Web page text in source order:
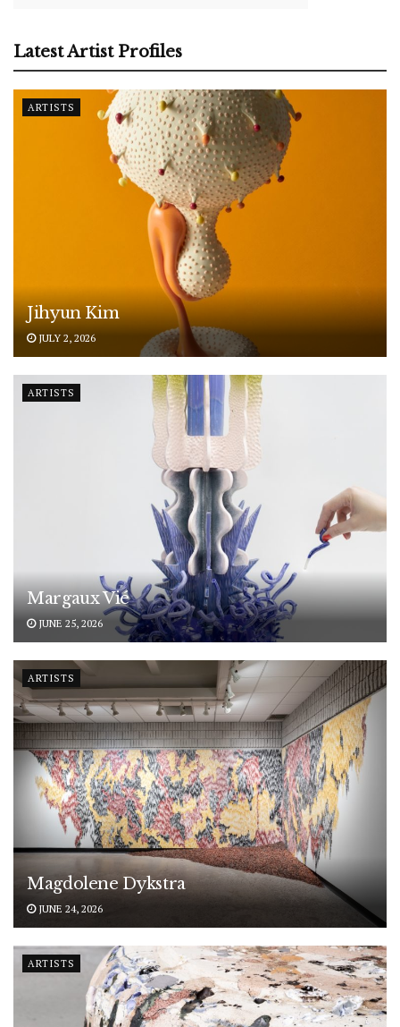
Latest Artist Profiles
ARTISTS
Jihyun Kim
JULY 2, 2026
ARTISTS
Margaux Vié
JUNE 25, 2026
ARTISTS
Magdolene Dykstra
JUNE 24, 2026
ARTISTS